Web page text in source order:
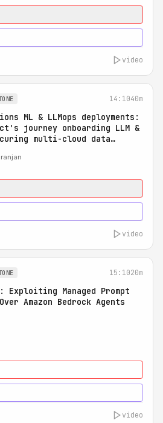
video
14:1040m
ML & LLMops deployments:
journey onboarding LLM &
multi-cloud data
video
15:1020m
Exploiting Managed Prompt
Amazon Bedrock Agents
video